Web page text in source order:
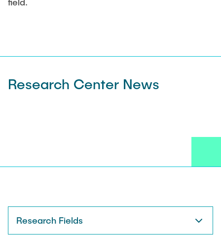
Research Center News
Research Fields